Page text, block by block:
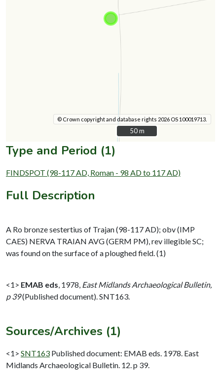
© Crown copyright and database rights 2026 OS 100019713.
50 m
50 m
Type and Period (1)
FINDSPOT (98-117 AD, Roman - 98 AD to 117 AD)
Full Description
A Ro bronze sestertius of Trajan (98-117 AD); obv (IMP
CAES) NERVA TRAIAN AVG (GERM PM), rev illegible SC;
was found on the surface of a ploughed field. (1)
<1> EMAB eds 1978, East Midlands Archaeological Bulletin,
p 39(Published document). SNT163.
Sources/Archives (1)
<1> SNT163 Published document: EMAB eds. 1978. East
Midlands Archaeological Bulletin. 12. p 39.